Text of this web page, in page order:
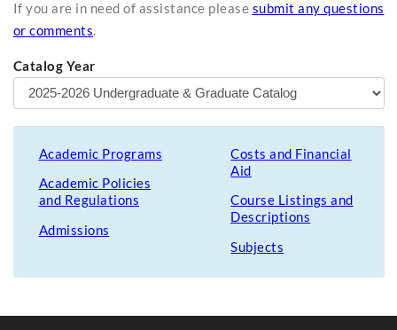
If you are in need of assistance please submit any questions
or comments.
Catalog Year
Academic Programs
Academic Policies
and Regulations
Admissions
Costs and Financial
Aid
Course Listings and
Descriptions
Subjects